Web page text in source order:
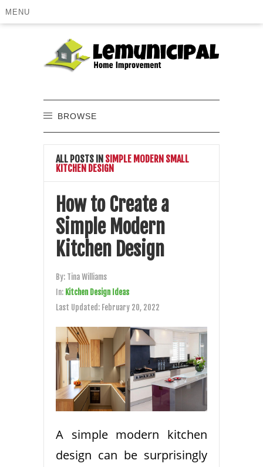
MENU
BROWSE
ALL POSTS IN SIMPLE MODERN SMALL
KITCHEN DESIGN
How to Create a
Simple Modern
Kitchen Design
By: Tina Williams
In: Kitchen Design Ideas
Last Updated: February 20, 2022
A simple modern kitchen
design can be surprisingly